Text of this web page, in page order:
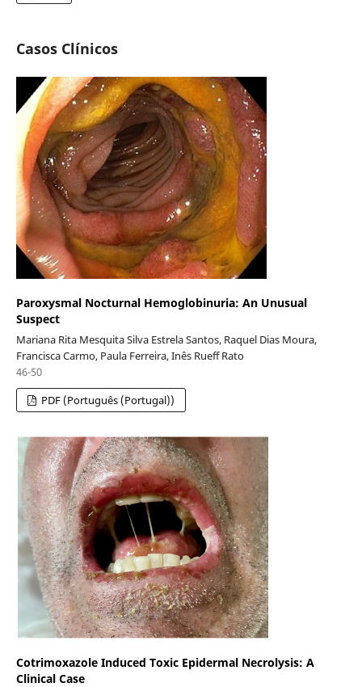
Casos Clínicos
Paroxysmal Nocturnal Hemoglobinuria: An Unusual
Suspect
Mariana Rita Mesquita Silva Estrela Santos, Raquel Dias Moura,
Francisca Carmo, Paula Ferreira, Inês Rueff Rato
46-50
PDF (Português (Portugal))
Cotrimoxazole Induced Toxic Epidermal Necrolysis: A
Clinical Case